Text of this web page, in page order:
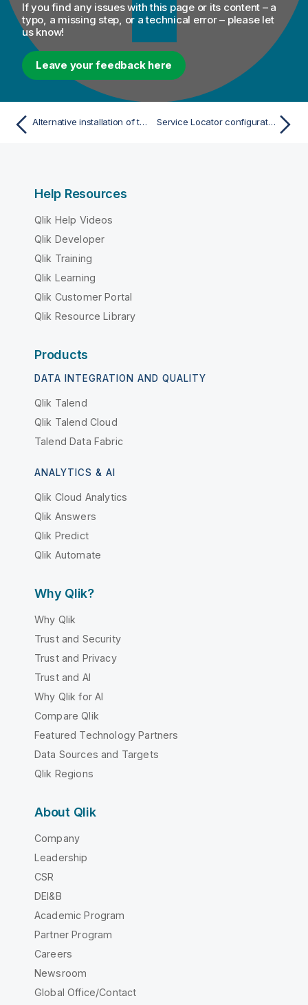
If you find any issues with this page or its content – a
typo, a missing step, or a technical error – please let
us know!
Leave your feedback here
Alternative installation of the Service Locator Service Locator configuration with multiple machines as standalone
Help Resources
Qlik Help Videos
Qlik Developer
Qlik Training
Qlik Learning
Qlik Customer Portal
Qlik Resource Library
Products
DATA INTEGRATION AND QUALITY
Qlik Talend
Qlik Talend Cloud
Talend Data Fabric
ANALYTICS & AI
Qlik Cloud Analytics
Qlik Answers
Qlik Predict
Qlik Automate
Why Qlik?
Why Qlik
Trust and Security
Trust and Privacy
Trust and AI
Why Qlik for AI
Compare Qlik
Featured Technology Partners
Data Sources and Targets
Qlik Regions
About Qlik
Company
Leadership
CSR
DEI&B
Academic Program
Partner Program
Careers
Newsroom
Global Office/Contact